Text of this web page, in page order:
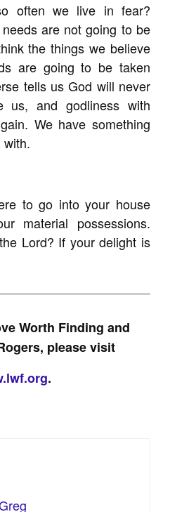
often we live in fear?
are not going to be
the things we believe
are going to be taken
tells us God will never
us, and godliness with
We have something
with.
to go into your house
material possessions.
Lord? If your delight is
Worth Finding and
please visit
.